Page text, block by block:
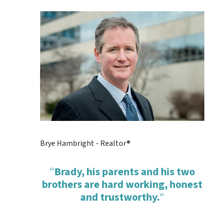
Brye Hambright - Realtor®
“Brady, his parents and his two
brothers are hard working, honest
and trustworthy.“